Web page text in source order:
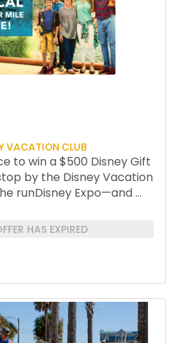
VACATION CLUB
to win a $500 Disney Gift
by the Disney Vacation
runDisney Expo—and...
HAS EXPIRED